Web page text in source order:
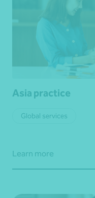
Asia practice
Global services
Learn more